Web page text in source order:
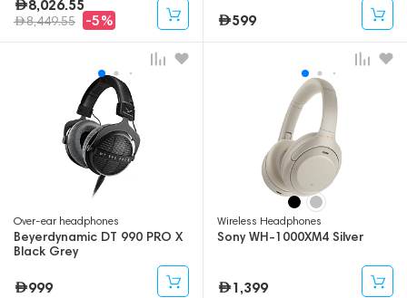
8,026.55
8,449.55 -5% 599
Over-ear headphones
Beyerdynamic DT 990 PRO X
Black Grey
999
Wireless Headphones
Sony WH-1000XM4 Silver
1,399